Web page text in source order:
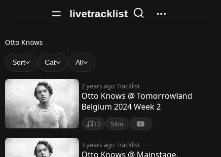
livetracklist
O
t
t
K
n
o
Otto Knows
Sort Cat All
2 years ago Tracklist
Otto Knows @ Tomorrowland
Belgium 2024 Week 2
12 54m
3 years ago Tracklist
Otto Knows @ Mainstage,